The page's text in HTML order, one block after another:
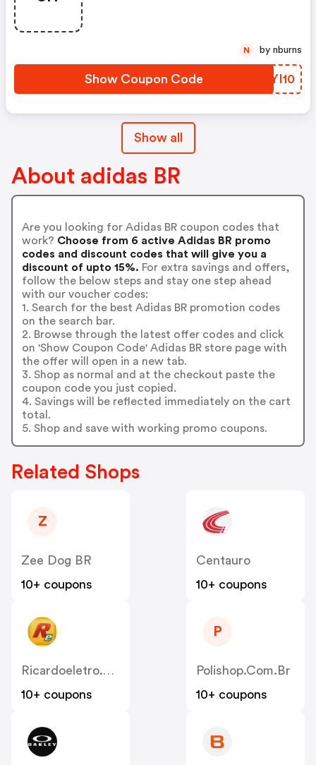
Show Coupon Code ZFYI10
N by nburns
Show all
About adidas BR
Are you looking for Adidas BR coupon codes that
work? Choose from 6 active Adidas BR promo
codes and discount codes that will give you a
discount of upto 15%. For extra savings and offers,
follow the below steps and stay one step ahead
with our voucher codes:
1. Search for the best Adidas BR promotion codes
on the search bar.
2. Browse through the latest offer codes and click
on 'Show Coupon Code' Adidas BR store page with
the offer will open in a new tab.
3. Shop as normal and at the checkout paste the
coupon code you just copied.
4. Savings will be reflected immediately on the cart
total.
5. Shop and save with working promo coupons.
Related Shops
Z
Zee Dog BR
10+ coupons
Centauro
10+ coupons
Ricardoeletro.com.br
10+ coupons
P
Polishop.com.br
10+ coupons